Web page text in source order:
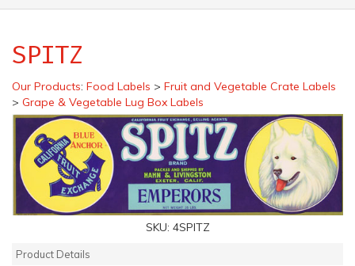
SPITZ
Our Products: Food Labels > Fruit and Vegetable Crate Labels
> Grape & Vegetable Lug Box Labels
SKU: 4SPITZ
Product Details